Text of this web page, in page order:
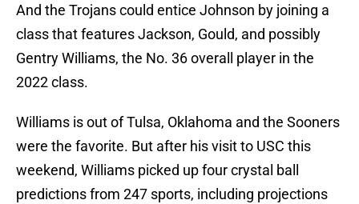
And the Trojans could entice Johnson by joining a
class that features Jackson, Gould, and possibly
Gentry Williams, the No. 36 overall player in the
2022 class.
Williams is out of Tulsa, Oklahoma and the Sooners
were the favorite. But after his visit to USC this
weekend, Williams picked up four crystal ball
predictions from 247 sports, including projections